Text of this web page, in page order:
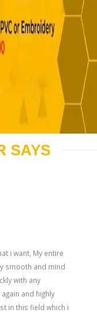
SAYS
i want, My entire
smooth and mind
with any
and highly
in this field which i